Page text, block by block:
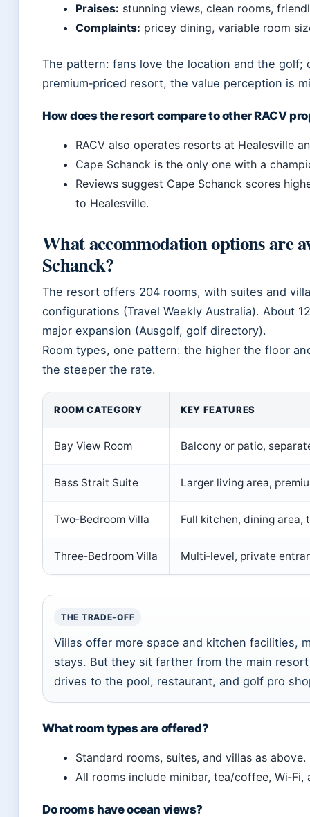
Praises: stunning views, clean rooms,
Complaints: pricey dining, variable room
The pattern: fans love the location and the golf;
premium‑priced resort, the value perception is
How does the resort compare to other RACV
RACV also operates resorts at Healesville
Cape Schanck is the only one with a
Reviews suggest Cape Schanck scores
to Healesville.
What accommodation options are
Schanck?
The resort offers 204 rooms, with suites and
configurations (Travel Weekly Australia). About
major expansion (Ausgolf, golf directory).
Room types, one pattern: the higher the floor
the steeper the rate.
ROOM CATEGORY KEY FEATURES
Bay View Room Balcony or patio,
Bass Strait Suite Larger living area,
Two‑Bedroom Villa Full kitchen, dining area,
Three‑Bedroom Villa Multi‑level, private
THE TRADE-OFF
Villas offer more space and kitchen facilities,
stays. But they sit farther from the main
drives to the pool, restaurant, and golf pro
What room types are offered?
Standard rooms, suites, and villas as above.
All rooms include minibar, tea/coffee,
Do rooms have ocean views?